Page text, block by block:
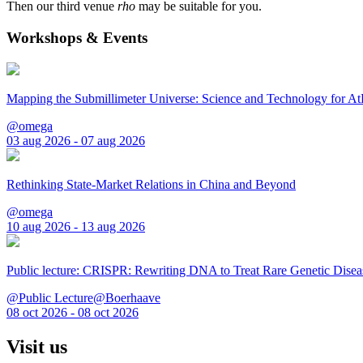
Then our third venue rho may be suitable for you.
Workshops & Events
Mapping the Submillimeter Universe: Science and Technology for
@omega
03 aug 2026 - 07 aug 2026
Rethinking State-Market Relations in China and Beyond
@omega
10 aug 2026 - 13 aug 2026
Public lecture: CRISPR: Rewriting DNA to Treat Rare Genetic
@Public Lecture@Boerhaave
08 oct 2026 - 08 oct 2026
Visit us